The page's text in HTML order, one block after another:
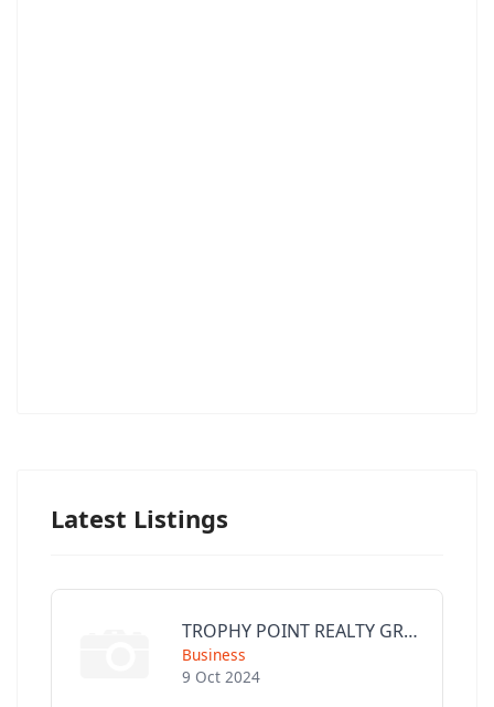
Latest Listings
TROPHY POINT REALTY GROUP
Business
9 Oct 2024